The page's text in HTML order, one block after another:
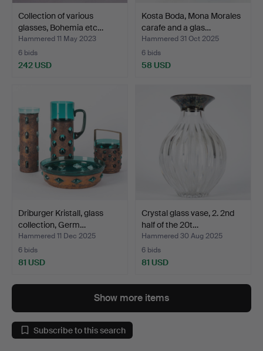
Collection of various
glasses, Bohemia etc…
Hammered 11 May 2023
6 bids
242 USD
Kosta Boda, Mona Morales
carafe and a glas…
Hammered 31 Oct 2025
6 bids
58 USD
Driburger Kristall, glass
collection, Germ…
Hammered 11 Dec 2025
6 bids
81 USD
Crystal glass vase, 2. 2nd
half of the 20t…
Hammered 30 Aug 2025
6 bids
81 USD
Show more items
Subscribe to this search